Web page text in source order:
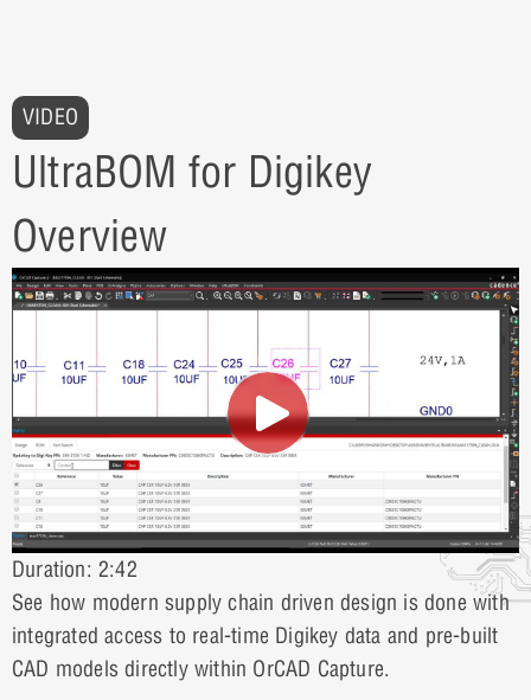
VIDEO
UltraBOM for Digikey
Overview
Duration: 2:42
See how modern supply chain driven design is done with
integrated access to real-time Digikey data and pre-built
CAD models directly within OrCAD Capture.